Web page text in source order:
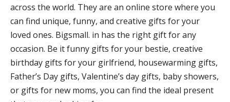
across the world. They are an online store where you
can find unique, funny, and creative gifts for your
loved ones. Bigsmall. in has the right gift for any
occasion. Be it funny gifts for your bestie, creative
birthday gifts for your girlfriend, housewarming gifts,
Father’s Day gifts, Valentine’s day gifts, baby showers,
or gifts for new moms, you can find the ideal present